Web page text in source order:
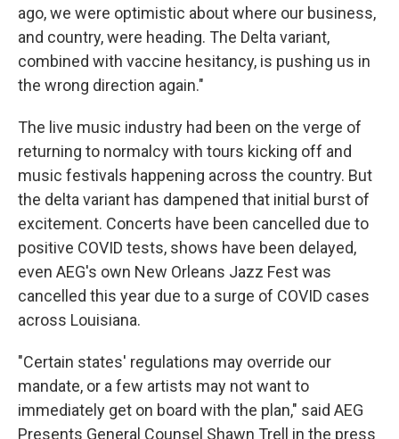
ago, we were optimistic about where our business,
and country, were heading. The Delta variant,
combined with vaccine hesitancy, is pushing us in
the wrong direction again."
The live music industry had been on the verge of
returning to normalcy with tours kicking off and
music festivals happening across the country. But
the delta variant has dampened that initial burst of
excitement. Concerts have been cancelled due to
positive COVID tests, shows have been delayed,
even AEG's own New Orleans Jazz Fest was
cancelled this year due to a surge of COVID cases
across Louisiana.
"Certain states' regulations may override our
mandate, or a few artists may not want to
immediately get on board with the plan," said AEG
Presents General Counsel Shawn Trell in the press